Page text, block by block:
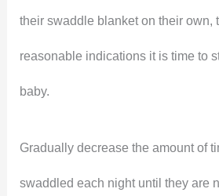
their swaddle blanket on their own,
reasonable indications it is time to
baby.
Gradually decrease the amount of
swaddled each night until they are